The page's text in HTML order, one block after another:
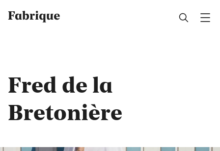
Fabrique
Fred de la
Bretonière